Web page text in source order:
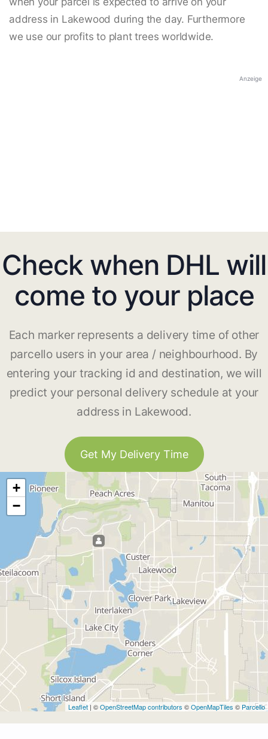
address in Lakewood during the day. Furthermore
we use our profits to plant trees worldwide.
Anzeige
Check when DHL will
come to your place
Each marker represents a delivery time of other
parcello users in your area / neighbourhood. By
entering your tracking id and destination, we will
predict your personal delivery schedule at your
address in Lakewood.
Get My Delivery Time
+
−
Leaflet | ©OpenStreetMap contributors ©OpenMapTiles © Parcello